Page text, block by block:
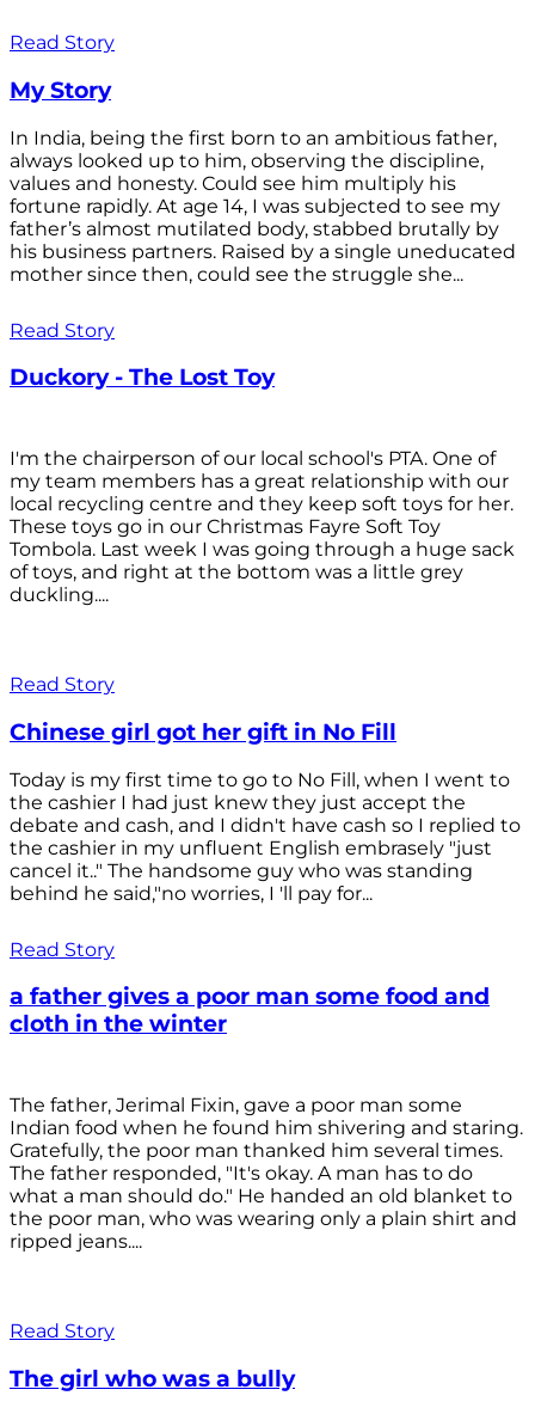
Read Story
My Story
In India, being the first born to an ambitious father,
always looked up to him, observing the discipline,
values and honesty. Could see him multiply his
fortune rapidly. At age 14, I was subjected to see my
father’s almost mutilated body, stabbed brutally by
his business partners. Raised by a single uneducated
mother since then, could see the struggle she...
Read Story
Duckory - The Lost Toy
I'm the chairperson of our local school's PTA. One of
my team members has a great relationship with our
local recycling centre and they keep soft toys for her.
These toys go in our Christmas Fayre Soft Toy
Tombola. Last week I was going through a huge sack
of toys, and right at the bottom was a little grey
duckling....
Read Story
Chinese girl got her gift in No Fill
Today is my first time to go to No Fill, when I went to
the cashier I had just knew they just accept the
debate and cash, and I didn't have cash so I replied to
the cashier in my unfluent English embrasely "just
cancel it.." The handsome guy who was standing
behind he said,"no worries, I 'll pay for...
Read Story
a father gives a poor man some food and
cloth in the winter
The father, Jerimal Fixin, gave a poor man some
Indian food when he found him shivering and staring.
Gratefully, the poor man thanked him several times.
The father responded, "It's okay. A man has to do
what a man should do." He handed an old blanket to
the poor man, who was wearing only a plain shirt and
ripped jeans....
Read Story
The girl who was a bully